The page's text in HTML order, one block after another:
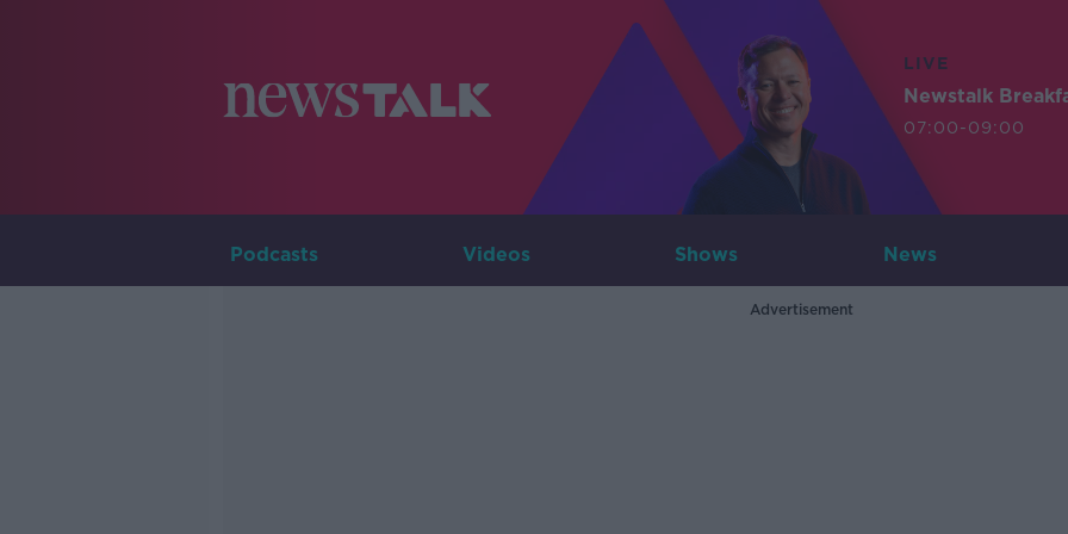
LIVE
Newstalk
07:00-09:00
Podcasts Videos Shows News
Advertisement